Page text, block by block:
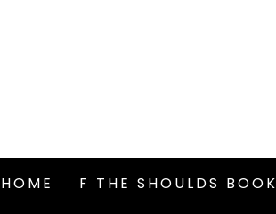
HOME F THE SHOULDS BOOK